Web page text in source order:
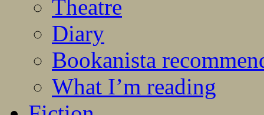
Theatre
Diary
Bookanista
What I’m reading